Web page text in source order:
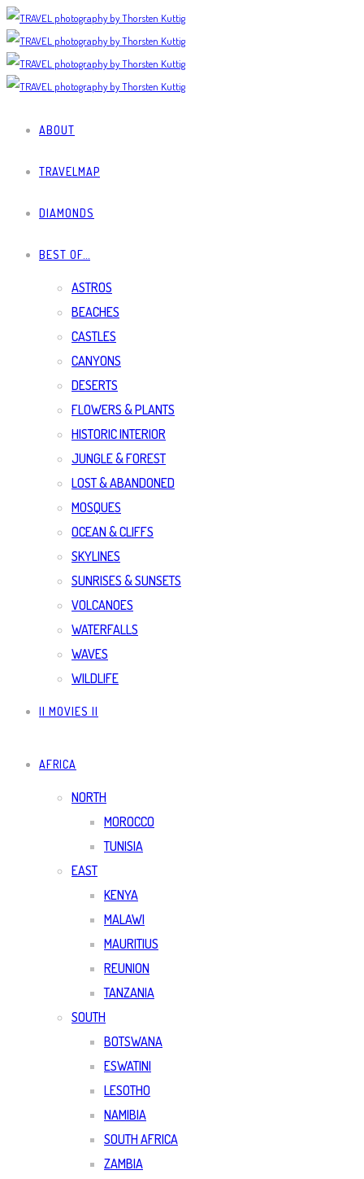
ABOUT
TRAVELMAP
DIAMONDS
BEST OF…
ASTROS
BEACHES
CASTLES
CANYONS
DESERTS
FLOWERS & PLANTS
HISTORIC INTERIOR
JUNGLE & FOREST
LOST & ABANDONED
MOSQUES
OCEAN & CLIFFS
SKYLINES
SUNRISES & SUNSETS
VOLCANOES
WATERFALLS
WAVES
WILDLIFE
|| MOVIES ||
AFRICA
NORTH
MOROCCO
TUNISIA
EAST
KENYA
MALAWI
MAURITIUS
REUNION
TANZANIA
SOUTH
BOTSWANA
ESWATINI
LESOTHO
NAMIBIA
SOUTH AFRICA
ZAMBIA